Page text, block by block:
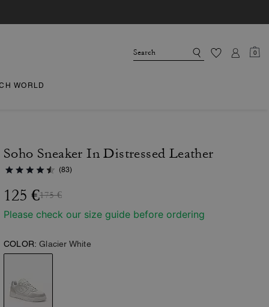
0
WORLD
Soho Sneaker In Distressed Leather
(83)
125 €175 €
Please check our size guide before ordering
COLOR: Glacier White